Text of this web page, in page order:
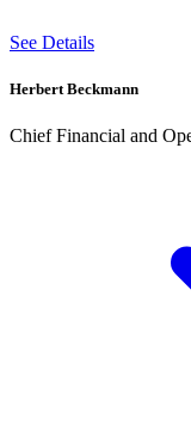
See Details
Herbert Beckmann
Chief Financial and